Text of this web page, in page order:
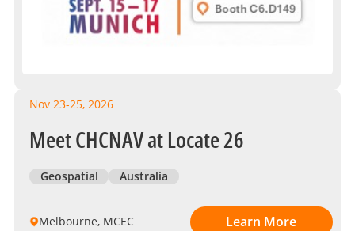
Nov 23-25, 2026
Meet CHCNAV at Locate 26
Geospatial Australia
Melbourne, MCEC Learn More